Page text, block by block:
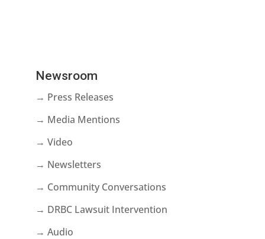
Newsroom
→ Press Releases
→ Media Mentions
→ Video
→ Newsletters
→ Community Conversations
→ DRBC Lawsuit Intervention
→ Audio